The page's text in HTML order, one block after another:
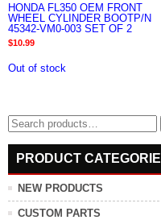
HONDA FL350 OEM FRONT
WHEEL CYLINDER BOOTP/N
45342-VM0-003 SET OF 2
$10.99
Out of stock
Search
for:
PRODUCT
NEW PRODUCTS
CUSTOM PARTS